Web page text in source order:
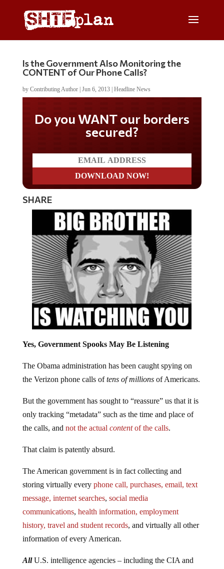
Is the Government Also Monitoring the
CONTENT of Our Phone Calls?
by Contributing Author| Jun 6, 2013| Headline News
Do you WANT our borders
secured?
SHARE
Yes, Government Spooks May Be Listening
The Obama administration has been caught spying on
the Verizon phone calls oftens of millionsof Americans.
But the government has sought to “reassure” us that it is
only tracking “metadata” such as the time and place of
the calls, and not the actual contentof the calls.
That claim is patently absurd.
The American government is in fact collecting and
storing virtually every phone call, purchases, email, text
message, internet searches, social media
communications, health information, employment
history, travel and student records, and virtually all other
information of every American.
AllU.S. intelligence agencies – including the CIA and